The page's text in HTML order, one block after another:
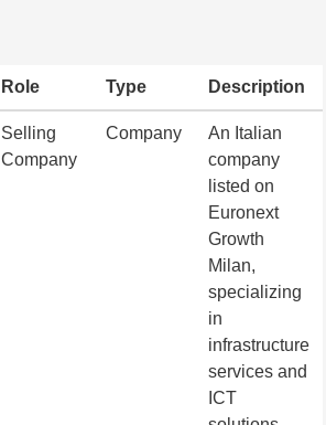
Role Type Description
Selling
Company
Company
An Italian
company
listed on
Euronext
Growth
Milan,
specializing
in
infrastructure
services and
ICT